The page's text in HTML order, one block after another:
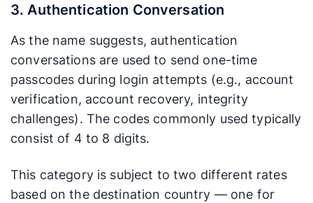
3. Authentication Conversation
As the name suggests, authentication
conversations are used to send one-time
passcodes during login attempts (e.g., account
verification, account recovery, integrity
challenges). The codes commonly used typically
consist of 4 to 8 digits.
This category is subject to two different rates
based on the destination country — one for